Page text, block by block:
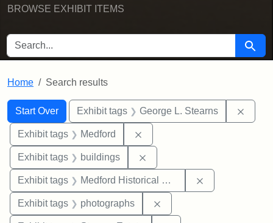
BROWSE EXHIBIT ITEMS
SEARCH FOR Search
Home Search results
Search
Search Constraints
Start Over
You searched for:Exhibit tags George L. Stearns
Exhibit tags Medford
Exhibit tags buildings
Exhibit tags Medford Historical Society and Museum
Exhibit tags photographs